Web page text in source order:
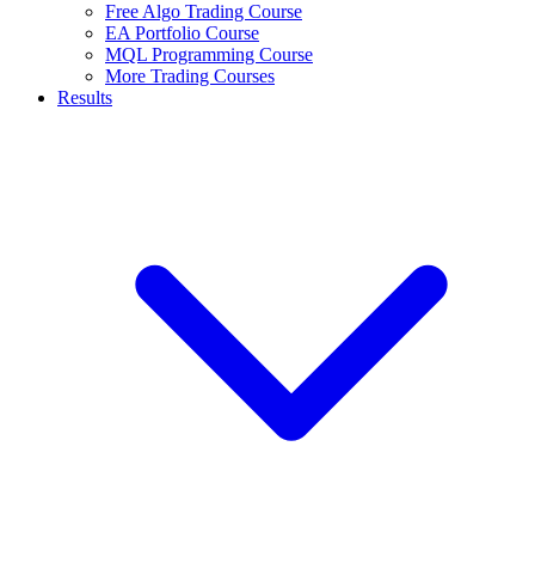
Free Algo Trading Course
EA Portfolio Course
MQL Programming Course
More Trading Courses
Results